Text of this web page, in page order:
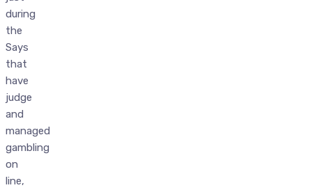
during
the
Says
that
have
judge
and
managed
gambling
on
line,